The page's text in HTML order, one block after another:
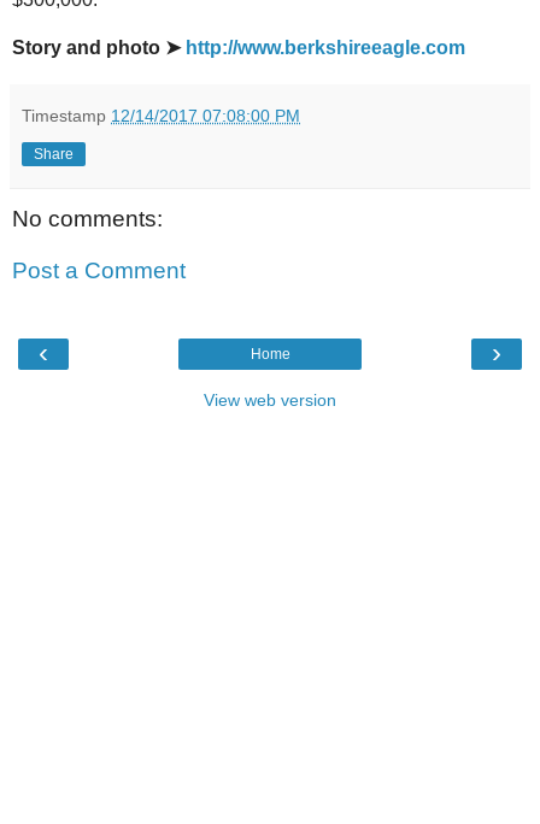
Story and photo ➤ http://www.berkshireeagle.com
Timestamp 12/14/2017 07:08:00 PM
Share
No comments:
Post a Comment
‹ ›
Home
View web version